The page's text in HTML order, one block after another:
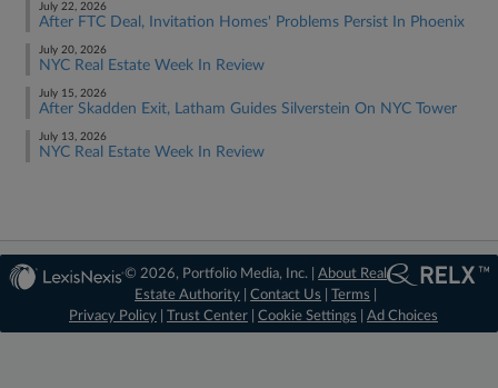
July 22, 2026
After FTC Deal, Invitation Homes' Problems Persist In Phoenix
July 20, 2026
NYC Real Estate Week In Review
July 15, 2026
After Skadden Exit, Latham Guides Silverstein On NYC Tower
July 13, 2026
NYC Real Estate Week In Review
© 2026, Portfolio Media, Inc. |About Real
Estate Authority |Contact Us |Terms
Privacy Policy
Trust Center Cookie Settings Ad Choices